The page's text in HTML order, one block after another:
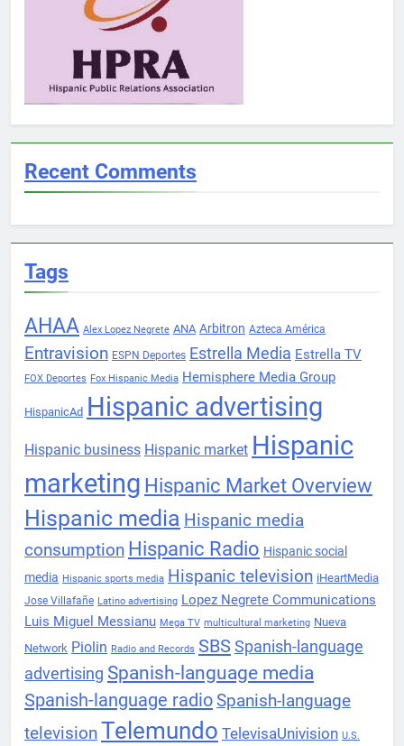
Recent Comments
Tags
AHAA Alex Lopez Negrete ANA Arbitron Azteca América
Entravision ESPN Deportes Estrella Media Estrella TV
FOX Deportes Fox Hispanic Media Hemisphere Media Group
HispanicAd Hispanic advertising
Hispanic business Hispanic market Hispanic
marketing Hispanic Market Overview
Hispanic media Hispanic media
consumption Hispanic Radio Hispanic social
media Hispanic sports media Hispanic television iHeartMedia
Jose Villafañe Latino advertising Lopez Negrete Communications
Luis Miguel Messianu Mega TV multicultural marketing Nueva
Network Piolin Radio and Records SBS Spanish-language
advertising Spanish-language media
Spanish-language radioSpanish-language
televisionTelemundo TelevisaUnivision U.S.